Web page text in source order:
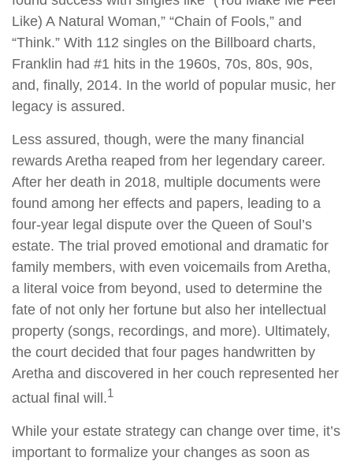
Like) A Natural Woman,” “Chain of Fools,” and
“Think.” With 112 singles on the Billboard charts,
Franklin had #1 hits in the 1960s, 70s, 80s, 90s,
and, finally, 2014. In the world of popular music, her
legacy is assured.
Less assured, though, were the many financial
rewards Aretha reaped from her legendary career.
After her death in 2018, multiple documents were
found among her effects and papers, leading to a
four-year legal dispute over the Queen of Soul’s
estate. The trial proved emotional and dramatic for
family members, with even voicemails from Aretha,
a literal voice from beyond, used to determine the
fate of not only her fortune but also her intellectual
property (songs, recordings, and more). Ultimately,
the court decided that four pages handwritten by
Aretha and discovered in her couch represented her
actual final will.1
While your estate strategy can change over time, it’s
important to formalize your changes as soon as